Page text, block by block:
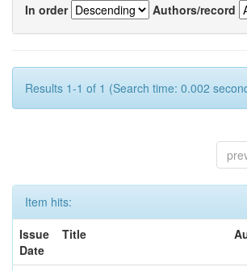
In order
Authors/record
Results 1-1 of 1 (Search time: 0.002
Item hits:
Issue
Date
Title